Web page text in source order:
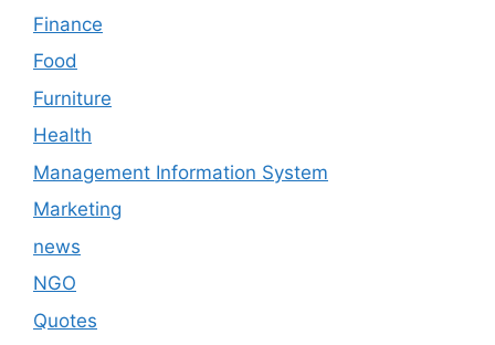
Finance
Food
Furniture
Health
Management Information System
Marketing
news
NGO
Quotes